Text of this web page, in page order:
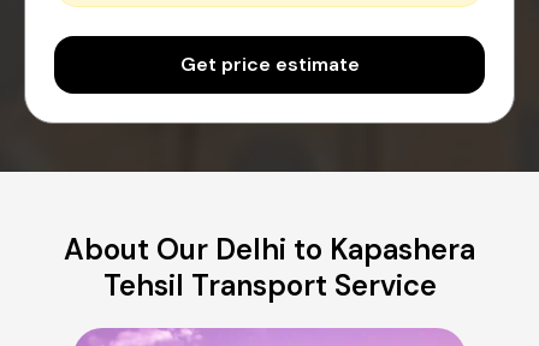
Get price estimate
About Our Delhi to Kapashera
Tehsil Transport Service